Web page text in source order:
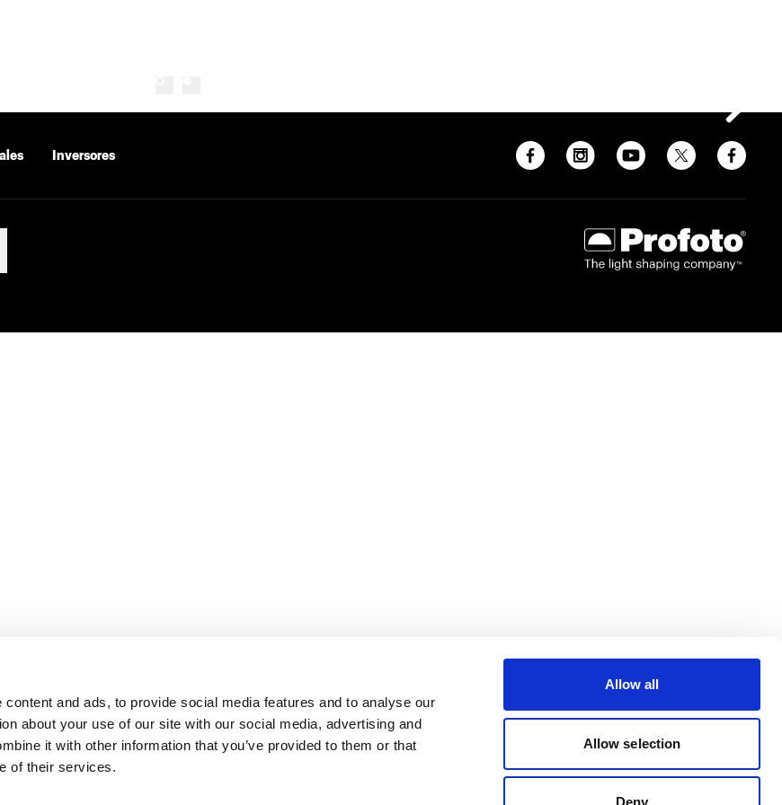
and ads, to provide social media features and to analyse our
about your use of our site with our social media, advertising and
it with other information that you’ve provided to them or that
of their services.
Allow all
Allow selection
Deny
Inversores